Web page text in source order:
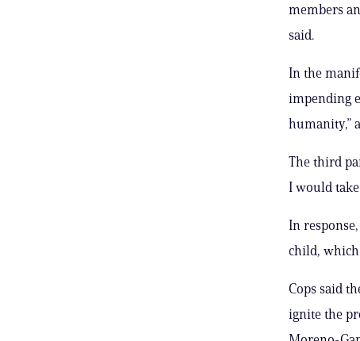
members
said.
In the
impending
humanity,”
The third
I would
In
child, which
Cops said
ignite the